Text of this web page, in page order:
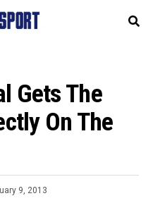
Gets The
On The
9, 2013